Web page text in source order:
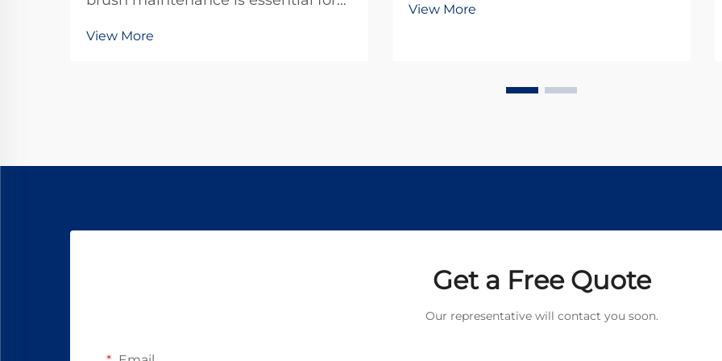
of direct current motors across
View More
DC motors and stepper motors.
View More
Get a Free Quote
Our representative will contact you soon.